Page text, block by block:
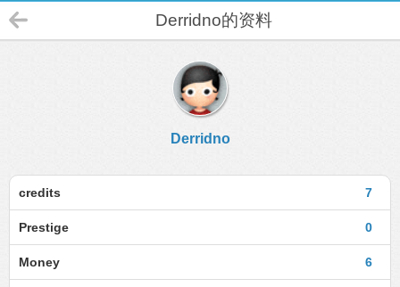
Derridno的资料
Derridno
7
credits
0
Prestige
6
Money